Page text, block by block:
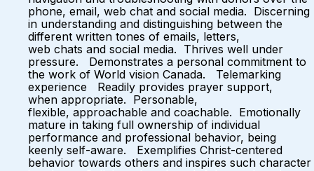
phone, email, web chat and social media. Discerning
in understanding and distinguishing between the
different written tones of emails, letters,
web chats and social media. Thrives well under
pressure. Demonstrates a personal commitment to
the work of World vision Canada. Telemarking
experience Readily provides prayer support,
when appropriate. Personable,
flexible, approachable and coachable. Emotionally
mature in taking full ownership of individual
performance and professional behavior, being
keenly self-aware. Exemplifies Christ-centered
behavior towards others and inspires such character